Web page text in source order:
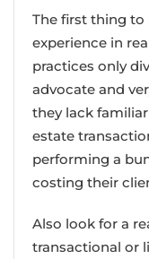
The first thing
experience in
practices only
advocate and
they lack
estate
performing a
costing their
Also look for a
transactional or